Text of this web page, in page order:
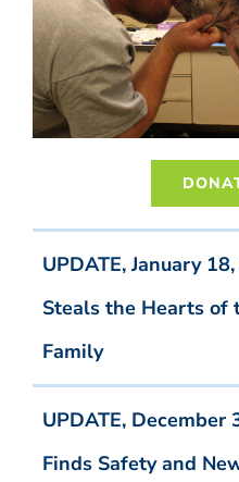
UPDATE, January
Steals the Hearts of
Family
UPDATE, December
Finds Safety and